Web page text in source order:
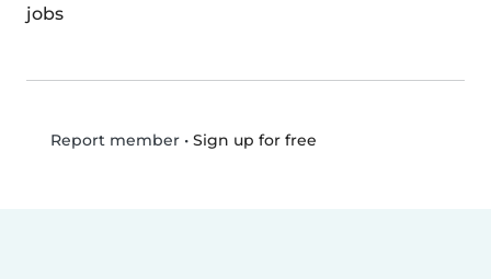
jobs
Report member• Sign up for free